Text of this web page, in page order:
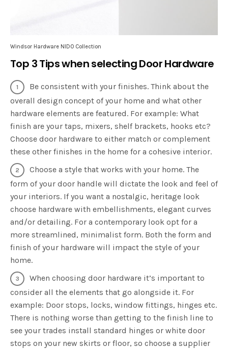
Windsor Hardware NIDO Collection
Top 3 Tips when selecting Door Hardware
Be consistent with your finishes. Think about the
overall design concept of your home and what other
hardware elements are featured. For example: What
finish are your taps, mixers, shelf brackets, hooks etc?
Choose door hardware to either match or complement
these other finishes in the home for a cohesive interior.
Choose a style that works with your home. The
form of your door handle will dictate the look and feel of
your interiors. If you want a nostalgic, heritage look
choose hardware with embellishments, elegant curves
and/or detailing. For a contemporary look opt for a
more streamlined, minimalist form. Both the form and
finish of your hardware will impact the style of your
home.
When choosing door hardware it’s important to
consider all the elements that go alongside it. For
example: Door stops, locks, window fittings, hinges etc.
There is nothing worse than getting to the finish line to
see your trades install standard hinges or white door
stops on your new skirts or floor, so choose a supplier